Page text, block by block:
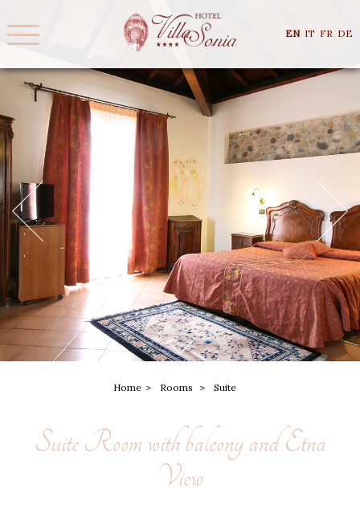
EN IT FR DE
Home Rooms Suite
Suite Room with balcony and Etna
View